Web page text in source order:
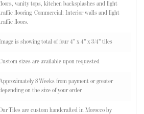
vanity tops, kitchen backsplashes and light
flooring. Commercial: Interior walls and light
floors.
is showing total of four 4" x 4" x 3/4" tiles
sizes are available upon requested
8 Weeks from payment or greater
on the size of your order
Tiles are custom handcrafted in Morocco by